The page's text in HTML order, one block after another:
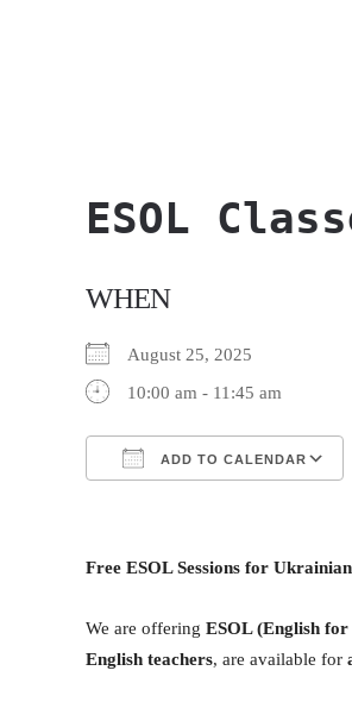
ESOL
WHEN
August 25, 2025
10:00 am - 11:45 am
ADD TO CALENDAR
Free ESOL Sessions for
We are offering ESOL (English for
English teachers, are available for